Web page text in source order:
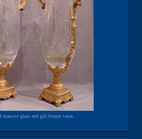
massive glass and gilt bronze vases.